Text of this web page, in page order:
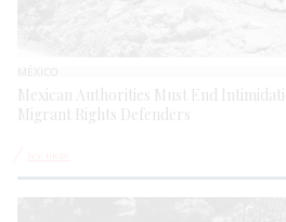
MÉXICO
Mexican Authorities Must End
Migrant Rights Defenders